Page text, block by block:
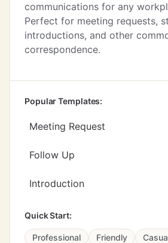
communications for any
Perfect for meeting requests,
introductions, and other
correspondence.
Popular Templates:
Meeting Request
Follow Up
Introduction
Quick Start:
Professional Friendly